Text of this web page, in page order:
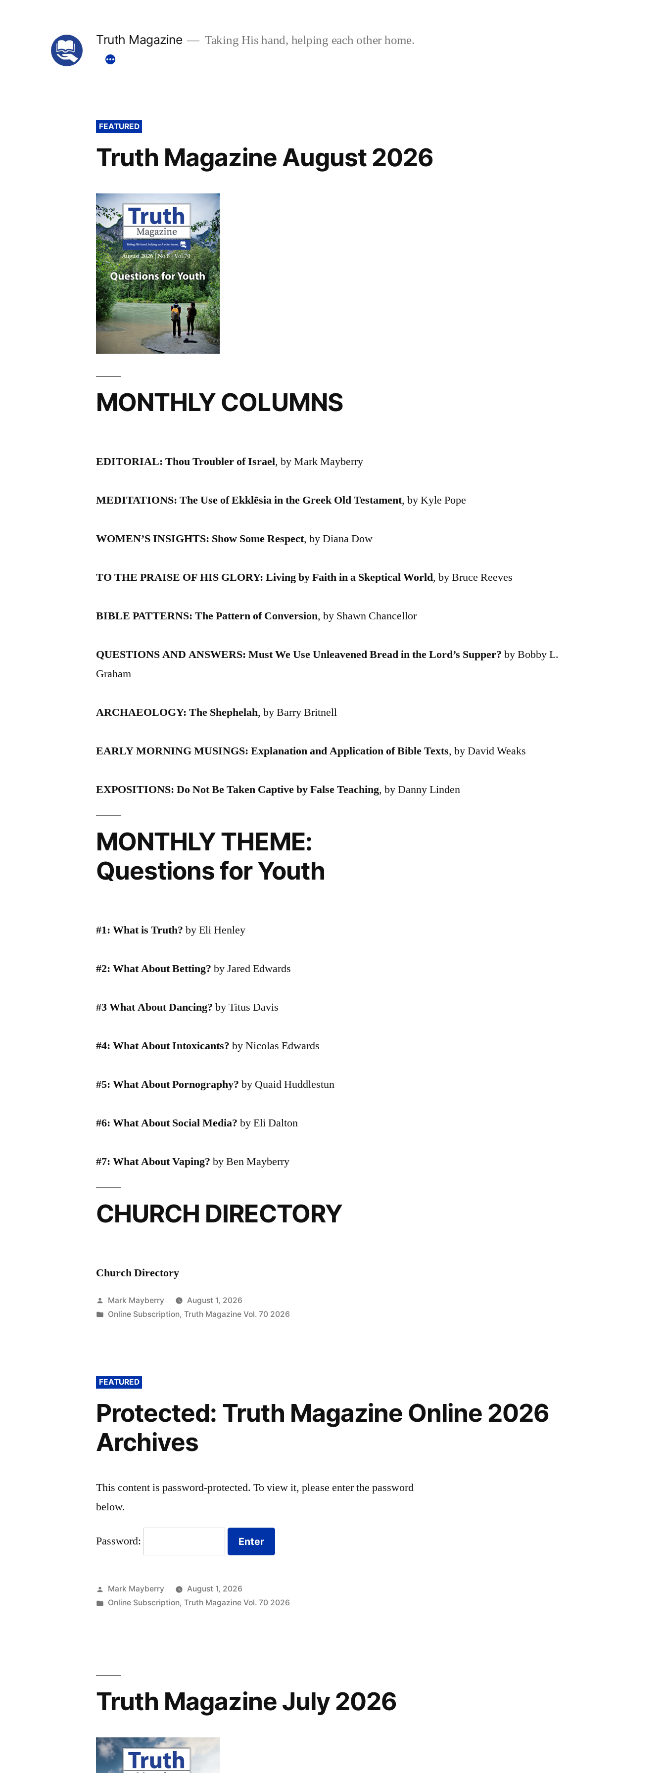
Truth Magazine Taking His hand, helping each other home.
FEATURED
Truth Magazine August 2026
MONTHLY COLUMNS
EDITORIAL: Thou Troubler of Israel, by Mark Mayberry
MEDITATIONS: The Use of Ekklēsia in the Greek Old Testament, by Kyle Pope
WOMEN’S INSIGHTS: Show Some Respect, by Diana Dow
TO THE PRAISE OF HIS GLORY: Living by Faith in a Skeptical World, by Bruce Reeves
BIBLE PATTERNS: The Pattern of Conversion, by Shawn Chancellor
QUESTIONS AND ANSWERS: Must We Use Unleavened Bread in the Lord’s Supper? by Bobby L.
Graham
ARCHAEOLOGY: The Shephelah, by Barry Britnell
EARLY MORNING MUSINGS: Explanation and Application of Bible Texts, by David Weaks
EXPOSITIONS: Do Not Be Taken Captive by False Teaching, by Danny Linden
MONTHLY THEME:
Questions for Youth
#1: What is Truth? by Eli Henley
#2: What About Betting? by Jared Edwards
#3 What About Dancing? by Titus Davis
#4: What About Intoxicants? by Nicolas Edwards
#5: What About Pornography? by Quaid Huddlestun
#6: What About Social Media? by Eli Dalton
#7: What About Vaping? by Ben Mayberry
CHURCH DIRECTORY
Church Directory
Posted
by
Mark Mayberry
August 1, 2026
Posted
Online Subscription,Truth Magazine Vol. 70 2026
FEATURED
Protected: Truth Magazine Online 2026
Archives
This content is password-protected. To view it, please enter the password
below.
Password:
Posted
by
Mark Mayberry
August 1, 2026
Posted
Online Subscription,Truth Magazine Vol. 70 2026
Truth Magazine July 2026